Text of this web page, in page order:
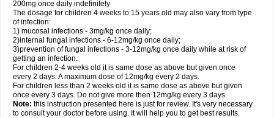
200mg once daily indefinitely
The dosage for children 4 weeks to 15 years old may also vary from type
of infection:
1) mucosal infections - 3mg/kg once daily;
2)internal fungal infections - 6-12mg/kg once daily;
3)prevention of fungal infections - 3-12mg/kg once daily while at risk of
getting an infection.
For children 2-4 weeks old it is same dose as above but given once
every 2 days. A maximum dose of 12mg/kg every 2 days.
For children less than 2 weeks old it is same dose as above but given
once every 3 days. Do not give more then 12mg/kg every 3 days.
Note: this instruction presented here is just for review. It's very necessary
to consult your doctor before using. It will help you to get best results.